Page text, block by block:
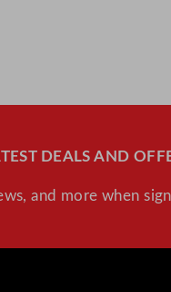
DEALS AND
and more when